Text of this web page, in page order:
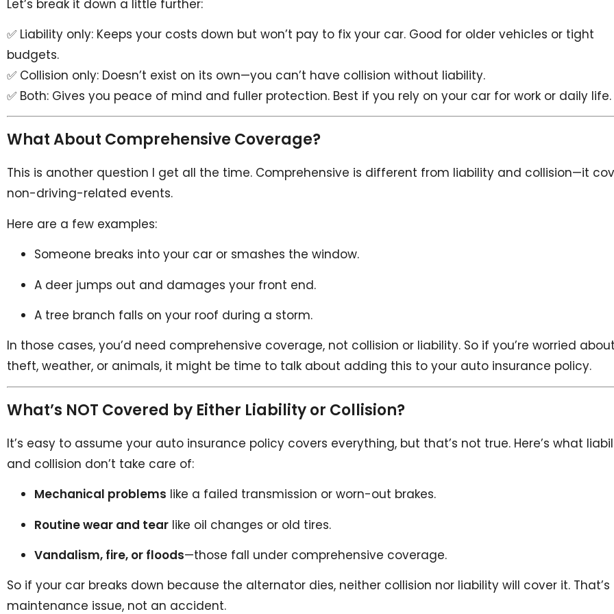
Let’s break it down a little further:
✅ Liability only: Keeps your costs down but won’t pay to fix your car. Good for older vehicles or tight
budgets.
✅ Collision only: Doesn’t exist on its own—you can’t have collision without liability.
✅ Both: Gives you peace of mind and fuller protection. Best if you rely on your car for work or daily life.
What About Comprehensive Coverage?
This is another question I get all the time. Comprehensive is different from liability and collision—it
non-driving-related events.
Here are a few examples:
Someone breaks into your car or smashes the window.
A deer jumps out and damages your front end.
A tree branch falls on your roof during a storm.
In those cases, you’d need comprehensive coverage, not collision or liability. So if you’re worried
theft, weather, or animals, it might be time to talk about adding this to your auto insurance policy.
What’s NOT Covered by Either Liability or Collision?
It’s easy to assume your auto insurance policy covers everything, but that’s not true. Here’s what
and collision don’t take care of:
Mechanical problems like a failed transmission or worn-out brakes.
Routine wear and tear like oil changes or old tires.
Vandalism, fire, or floods—those fall under comprehensive coverage.
So if your car breaks down because the alternator dies, neither collision nor liability will cover it. That’s
maintenance issue, not an accident.